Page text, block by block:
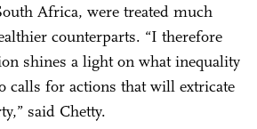
Africa, were treated much
counterparts. “I therefore
shines a light on what inequality
calls for actions that will extricate
said Chetty.